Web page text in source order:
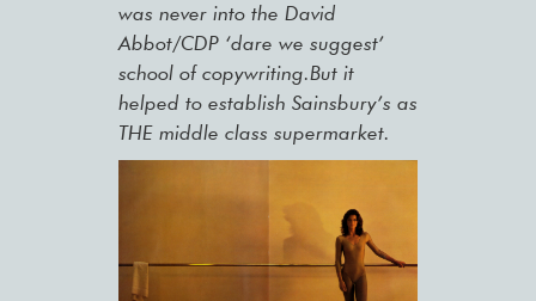
was never into the David
Abbot/CDP ‘dare we suggest’
school of copywriting.But it
helped to establish Sainsbury’s as
THE middle class supermarket.